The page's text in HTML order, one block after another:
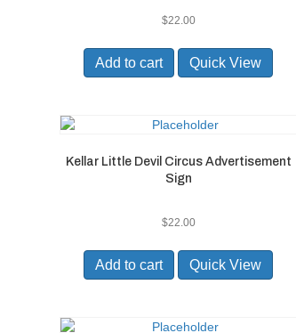
$22.00
Add to cart Quick View
Kellar Little Devil Circus Advertisement
Sign
$22.00
Add to cart Quick View